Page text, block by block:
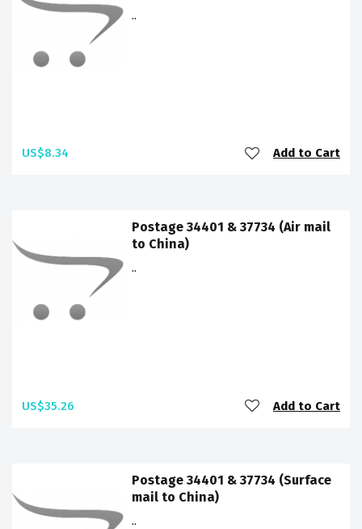
..
US$8.34 Add to Cart
Postage 34401 & 37734 (Air mail
to China)
..
US$35.26 Add to Cart
Postage 34401 & 37734 (Surface
mail to China)
..